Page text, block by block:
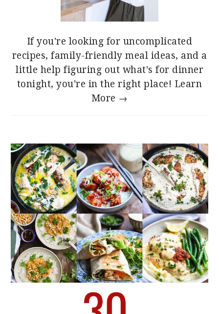
If you're looking for uncomplicated
recipes, family-friendly meal ideas, and a
little help figuring out what's for dinner
tonight, you're in the right place! Learn
More →